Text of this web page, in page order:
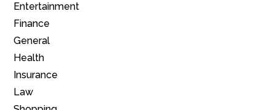
Entertainment
Finance
General
Health
Insurance
Law